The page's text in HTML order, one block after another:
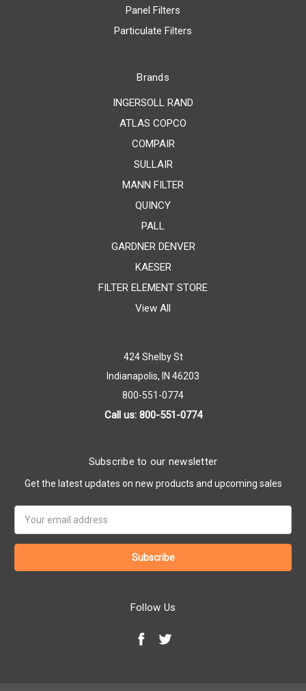
Panel Filters
Particulate Filters
Brands
INGERSOLL RAND
ATLAS COPCO
COMPAIR
SULLAIR
MANN FILTER
QUINCY
PALL
GARDNER DENVER
KAESER
FILTER ELEMENT STORE
View All
424 Shelby St
Indianapolis, IN 46203
800-551-0774
Call us: 800-551-0774
Subscribe to our newsletter
Get the latest updates on new products and upcoming sales
Address
Follow Us